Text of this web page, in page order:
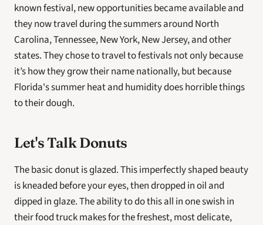
known festival, new opportunities became available and
they now travel during the summers around North
Carolina, Tennessee, New York, New Jersey, and other
states. They chose to travel to festivals not only because
it’s how they grow their name nationally, but because
Florida's summer heat and humidity does horrible things
to their dough.
Let's Talk Donuts
The basic donut is glazed. This imperfectly shaped beauty
is kneaded before your eyes, then dropped in oil and
dipped in glaze. The ability to do this all in one swish in
their food truck makes for the freshest, most delicate,